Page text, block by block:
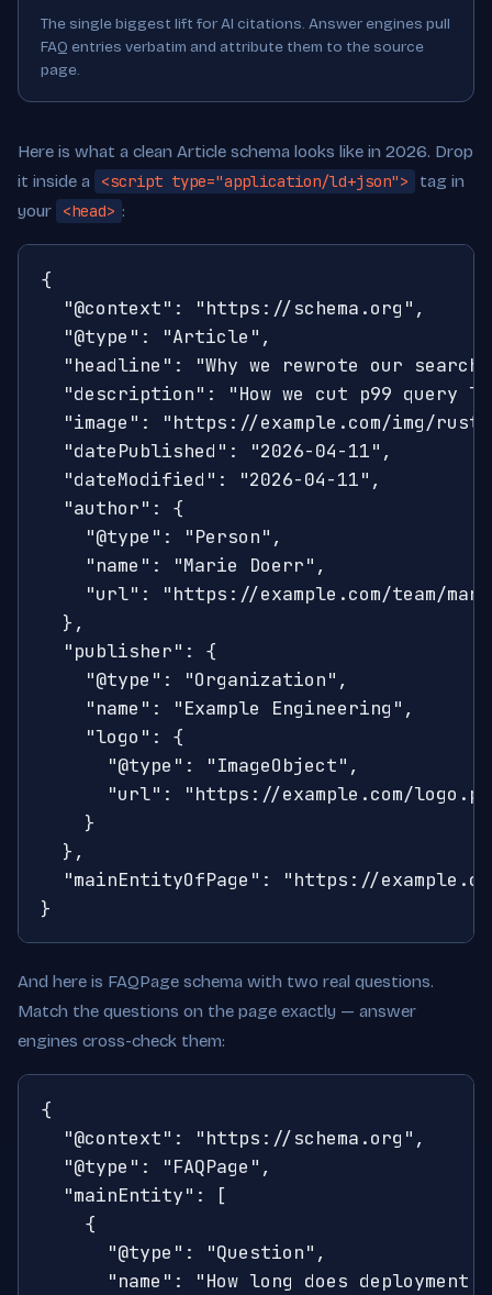
The single biggest lift for AI citations. Answer engines pull
FAQ entries verbatim and attribute them to the source
page.
Here is what a clean Article schema looks like in 2026. Drop
it inside a
<script type="application/ld+json">
tag in
your
<head> :
{
  "@context": "https://schema.org",
  "@type": "Article",
"headline": "Why we rewrote our search
"description": "How we cut p99 query
"image": "https://example.com/img/
  "datePublished": "2026-04-11",
  "dateModified": "2026-04-11",
  "author": {
    "@type": "Person",
    "name": "Marie Doerr",
"url": "https://example.com/team/
  },
  "publisher": {
    "@type": "Organization",
    "name": "Example Engineering",
    "logo": {
      "@type": "ImageObject",
"url": "https://example.com/
    }
  },
"mainEntityOfPage": "https://
}
And here is FAQPage schema with two real questions.
Match the questions on the page exactly — answer
engines cross-check them:
{
  "@context": "https://schema.org",
  "@type": "FAQPage",
  "mainEntity": [
    {
      "@type": "Question",
"name": "How long does deployment